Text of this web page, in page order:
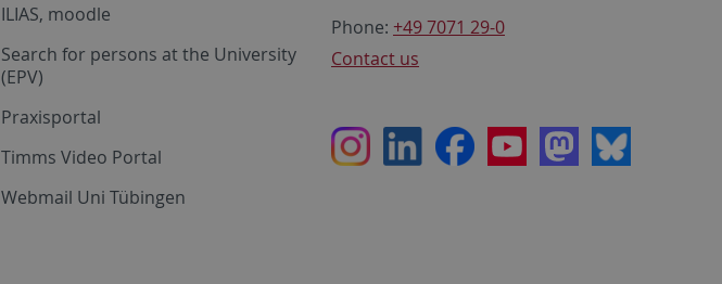
ILIAS, moodle
Search for persons at the University
(EPV)
Praxisportal
Timms Video Portal
Webmail Uni Tübingen
Phone: +49 7071 29-0
Contact us
InstagramLinkedInFacebookYoutubeMastodon
Bluesky